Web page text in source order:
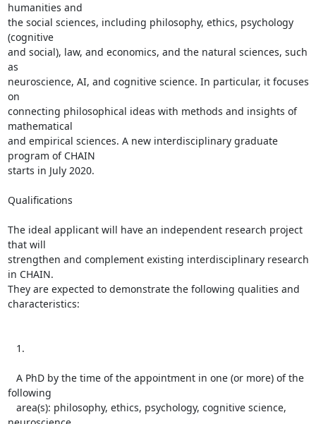
humanities and
the social sciences, including philosophy, ethics, psychology
(cognitive
and social), law, and economics, and the natural sciences, such
as
neuroscience, AI, and cognitive science. In particular, it focuses
on
connecting philosophical ideas with methods and insights of
mathematical
and empirical sciences. A new interdisciplinary graduate
program of CHAIN
starts in July 2020.
Qualifications
The ideal applicant will have an independent research project
that will
strengthen and complement existing interdisciplinary research
in CHAIN.
They are expected to demonstrate the following qualities and
characteristics:
following